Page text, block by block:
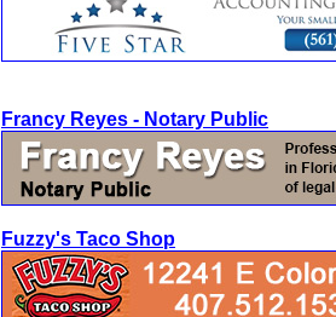
Francy Reyes - Notary Public
Fuzzy's Taco Shop